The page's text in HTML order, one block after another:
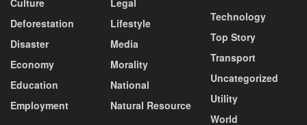
Deforestation
Disaster
Economy
Education
Employment
Lifestyle
Media
Morality
National
Natural Resource
Technology
Top Story
Transport
Uncategorized
Utility
World